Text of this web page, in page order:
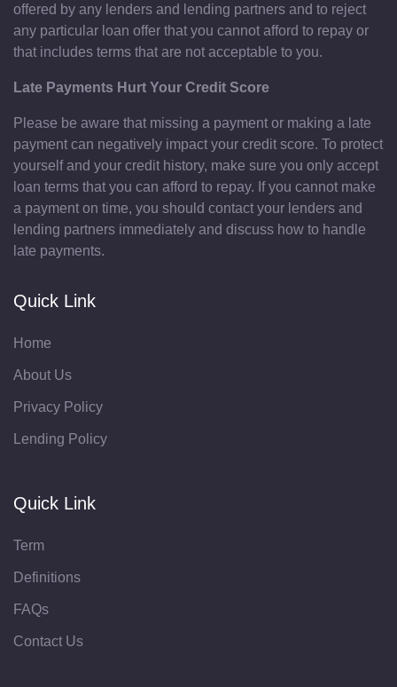
offered by any lenders and lending partners and to reject
any particular loan offer that you cannot afford to repay or
that includes terms that are not acceptable to you.
Late Payments Hurt Your Credit Score
Please be aware that missing a payment or making a late
payment can negatively impact your credit score. To protect
yourself and your credit history, make sure you only accept
loan terms that you can afford to repay. If you cannot make
a payment on time, you should contact your lenders and
lending partners immediately and discuss how to handle
late payments.
Quick Link
Home
About Us
Privacy Policy
Lending Policy
Quick Link
Term
Definitions
FAQs
Contact Us